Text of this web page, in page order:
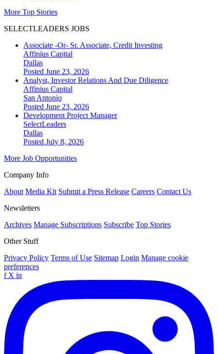
More Top Stories
SELECTLEADERS JOBS
Associate -Or- Sr. Associate, Credit Investing
Affinius Capital
Dallas
Posted June 23, 2026
Analyst, Investor Relations And Due Diligence
Affinius Capital
San Antonio
Posted June 23, 2026
Development Project Manager
SelectLeaders
Dallas
Posted July 8, 2026
More Job Opportunities
Company Info
About Media Kit Submit a Press Release Careers Contact Us
Newsletters
Archives Manage Subscriptions Subscribe Top Stories
Other Stuff
Privacy Policy Terms of Use Sitemap Login Manage cookie
preferences
f X in